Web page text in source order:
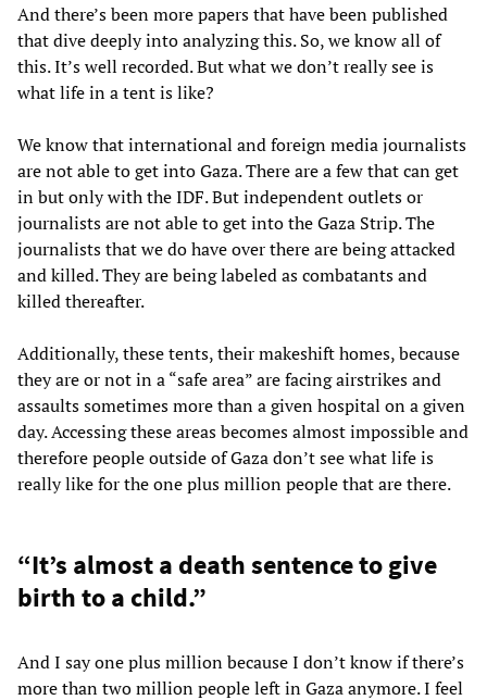
And there’s been more papers that have been published
that dive deeply into analyzing this. So, we know all of
this. It’s well recorded. But what we don’t really see is
what life in a tent is like?
We know that international and foreign media journalists
are not able to get into Gaza. There are a few that can get
in but only with the IDF. But independent outlets or
journalists are not able to get into the Gaza Strip. The
journalists that we do have over there are being attacked
and killed. They are being labeled as combatants and
killed thereafter.
Additionally, these tents, their makeshift homes, because
they are or not in a “safe area” are facing airstrikes and
assaults sometimes more than a given hospital on a given
day. Accessing these areas becomes almost impossible and
therefore people outside of Gaza don’t see what life is
really like for the one plus million people that are there.
“It’s almost a death sentence to give
birth to a child.”
And I say one plus million because I don’t know if there’s
more than two million people left in Gaza anymore. I feel